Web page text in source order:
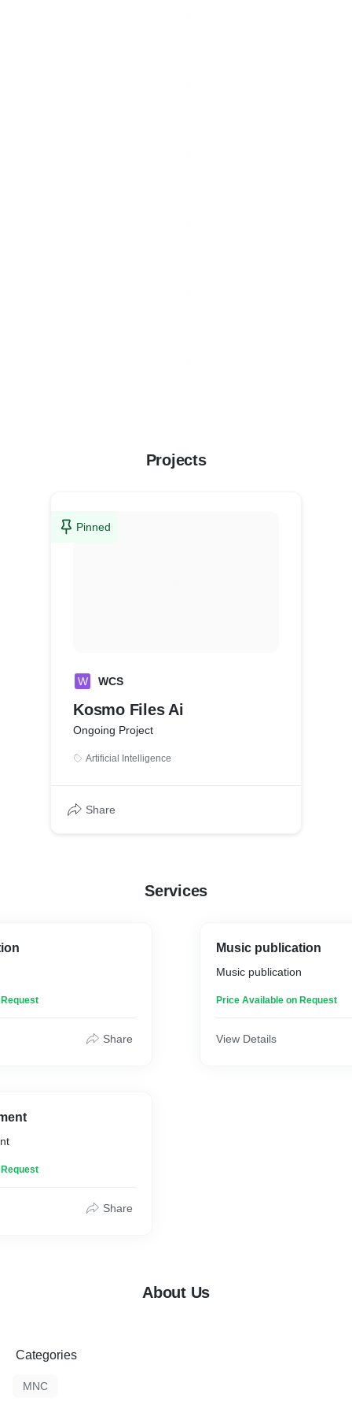
Projects
Pinned
W WCS
Kosmo Files Ai
Ongoing Project
Artificial Intelligence
Share
Services
Share
Share
Music publication
Music publication
Price Available on Request
View Details
About Us
Categories
MNC